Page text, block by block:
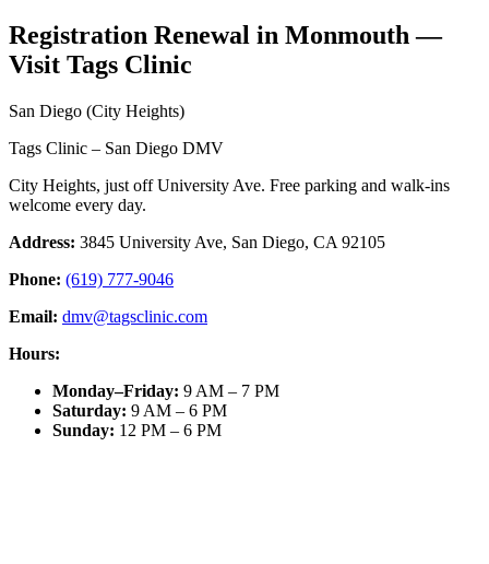
Registration Renewal in Monmouth —
Visit Tags Clinic
San Diego (City Heights)
Tags Clinic – San Diego DMV
City Heights, just off University Ave. Free parking and walk-ins
welcome every day.
Address: 3845 University Ave, San Diego, CA 92105
Phone: (619) 777-9046
Email: dmv@tagsclinic.com
Hours:
Monday–Friday: 9 AM – 7 PM
Saturday: 9 AM – 6 PM
Sunday: 12 PM – 6 PM